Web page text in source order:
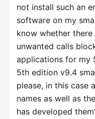
not install such an
software on my
know whether there
unwanted calls
applications for my
5th edition v9.4
please, in this case
names as well as
has developed